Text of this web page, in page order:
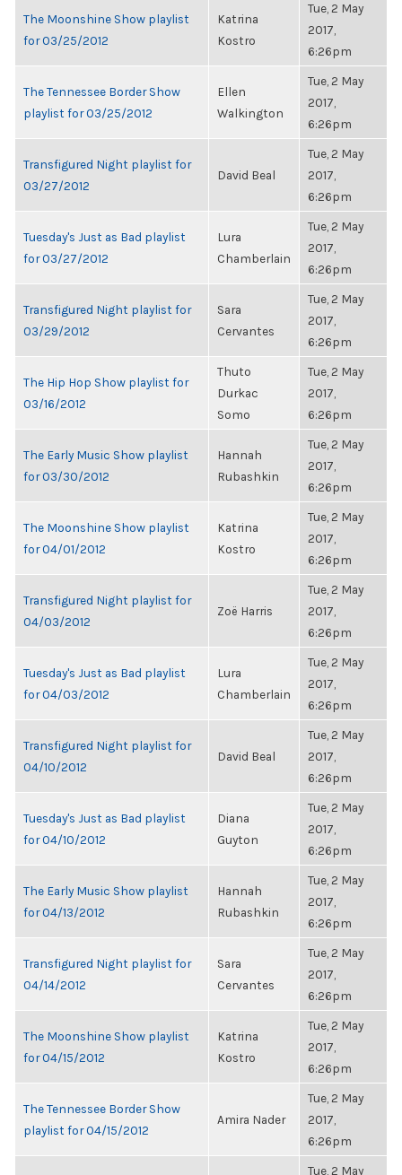
The Moonshine Show playlist
for 03/25/2012
Katrina
Kostro
Tue, 2 May
2017,
6:26pm
The Tennessee Border Show
playlist for 03/25/2012
Ellen
Walkington
Tue, 2 May
2017,
6:26pm
Transfigured Night playlist for
03/27/2012
David Beal
Tue, 2 May
2017,
6:26pm
Tuesday's Just as Bad playlist
for 03/27/2012
Lura
Chamberlain
Tue, 2 May
2017,
6:26pm
Transfigured Night playlist for
03/29/2012
Sara
Cervantes
Tue, 2 May
2017,
6:26pm
The Hip Hop Show playlist for
03/16/2012
Thuto
Durkac
Somo
Tue, 2 May
2017,
6:26pm
The Early Music Show playlist
for 03/30/2012
Hannah
Rubashkin
Tue, 2 May
2017,
6:26pm
The Moonshine Show playlist
for 04/01/2012
Katrina
Kostro
Tue, 2 May
2017,
6:26pm
Transfigured Night playlist for
04/03/2012
Zoë Harris
Tue, 2 May
2017,
6:26pm
Tuesday's Just as Bad playlist
for 04/03/2012
Lura
Chamberlain
Tue, 2 May
2017,
6:26pm
Transfigured Night playlist for
04/10/2012
David Beal
Tue, 2 May
2017,
6:26pm
Tuesday's Just as Bad playlist
for 04/10/2012
Diana
Guyton
Tue, 2 May
2017,
6:26pm
The Early Music Show playlist
for 04/13/2012
Hannah
Rubashkin
Tue, 2 May
2017,
6:26pm
Transfigured Night playlist for
04/14/2012
Sara
Cervantes
Tue, 2 May
2017,
6:26pm
The Moonshine Show playlist
for 04/15/2012
Katrina
Kostro
Tue, 2 May
2017,
6:26pm
The Tennessee Border Show
playlist for 04/15/2012
Amira Nader
Tue, 2 May
2017,
6:26pm
Tue, 2 May